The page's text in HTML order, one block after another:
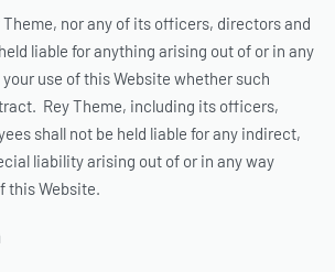
Theme, nor any of its officers, directors and
liable for anything arising out of or in any
use of this Website whether such
Rey Theme, including its officers,
shall not be held liable for any indirect,
liability arising out of or in any way
this Website.